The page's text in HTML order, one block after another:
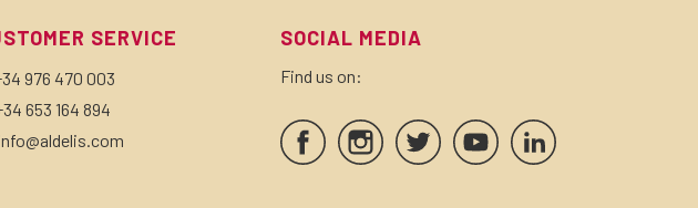
SERVICE
976 470 003
653 164 894
SOCIAL MEDIA
Find us on: